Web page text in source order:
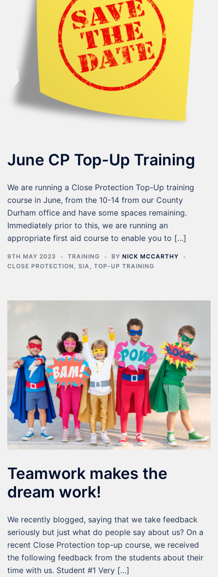
June CP Top-Up Training
We are running a Close Protection Top-Up training
course in June, from the 10-14 from our County
Durham office and have some spaces remaining.
Immediately prior to this, we are running an
appropriate first aid course to enable you to […]
9TH MAY 2023 TRAINING BY NICK MCCARTHY
CLOSE PROTECTION , SIA, TOP-UP TRAINING
Teamwork makes the
dream work!
We recently blogged, saying that we take feedback
seriously but just what do people say about us? On a
recent Close Protection top-up course, we received
the following feedback from the students about their
time with us. Student #1 Very […]